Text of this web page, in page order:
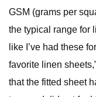
GSM (grams per
the typical range for
like I’ve had these
favorite linen
that the fitted sheet